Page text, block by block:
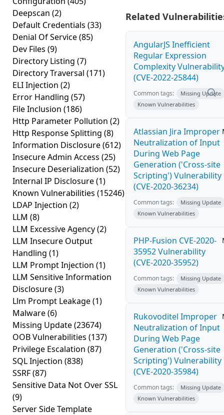
Deepscan (2)
Default Credentials (33)
Denial Of Service(85)
Dev Files (9)
Directory Listing (7)
Directory Traversal (171)
ELI Injection (2)
Error Handling (57)
File Inclusion (186)
Http Parameter Pollution (2)
Http Response Splitting (8)
Information Disclosure(612)
Insecure Admin Access (25)
Insecure Deserialization (52)
Internal IP Disclosure(1)
Known Vulnerabilities (15246)
LDAP Injection (2)
LLM (8)
LLM Excessive Agency(2)
LLM Insecure Output
Handling (1)
LLM Prompt Injection (1)
LLM Sensitive Information
Disclosure(3)
Llm Prompt Leakage(1)
Malware(6)
Missing Update(23674)
OOB Vulnerabilities (137)
Privilege Escalation (87)
SQL Injection (838)
SSRF(87)
Sensitive Data Not Over SSL
(9)
Server Side Template
Related
AngularJS Inefficient
Regular Expression
Complexity
(CVE-2022-25844)
Common tags:
Missing Update
Known Vulnerabilities
Atlassian Jira Improper
Neutralization of Input
During Web Page
Generation ('Cross-site
Scripting') Vulnerability
(CVE-2020-36234)
Common tags:
Missing Update
Known Vulnerabilities
PHP-Fusion CVE-2020-
35952 Vulnerability
(CVE-2020-35952)
Common tags:
Missing Update
Known Vulnerabilities
Rukovoditel Improper
Neutralization of Input
During Web Page
Generation ('Cross-site
Scripting') Vulnerability
(CVE-2020-35984)
Common tags:
Missing Update
Known Vulnerabilities